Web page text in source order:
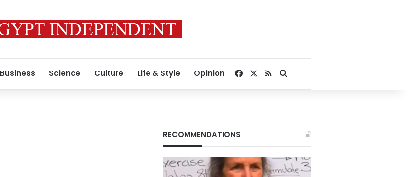
Business Science Culture Life & Style Opinion Facebook
RSSSearch for
RECOMMENDATIONS